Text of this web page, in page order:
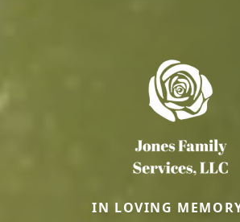
IN LOVING